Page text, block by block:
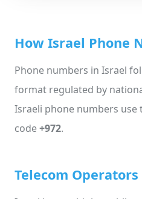
How Israel Phone
Phone numbers in Israel
format regulated by
Israeli phone numbers
code+972.
Telecom